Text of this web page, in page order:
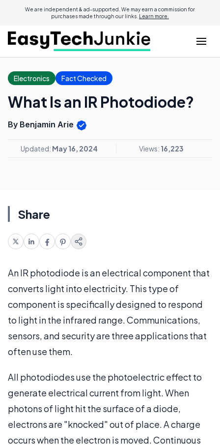
We are independent & ad-supported. We may earn a commission for
purchases made through our links. Learn more.
Electronics Fact Checked
What Is an IR Photodiode?
By Benjamin Arie
Updated: May 16, 2024 Views: 16,223
Share
An IR photodiode is an electrical component that
converts light into electricity. This type of
component is specifically designed to respond
to light in the infrared range. Communications,
sensors, and security are three applications that
often use them.
All photodiodes use the photoelectric effect to
generate electrical current from light. When
photons of light hit the surface of a diode,
electrons are "knocked" out of place. A charge
occurs when the electron is moved. Continuous